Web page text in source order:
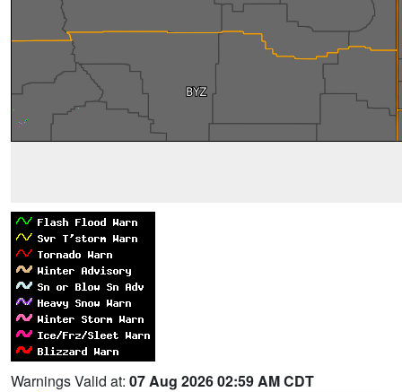
Warnings Valid at: 07 Aug 2026 02:59 AM CDT